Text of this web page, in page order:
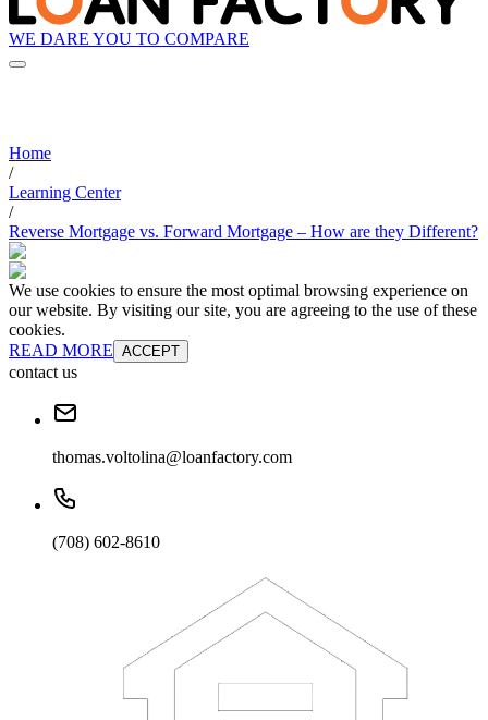
WE DARE YOU TO COMPARE
Home
/
Learning Center
/
Reverse Mortgage vs. Forward Mortgage – How are they Different?
We use cookies to ensure the most optimal browsing experience on
our website. By visiting our site, you are agreeing to the use of these
cookies.
READ MORE ACCEPT
contact us
thomas.voltolina@loanfactory.com
(708) 602-8610